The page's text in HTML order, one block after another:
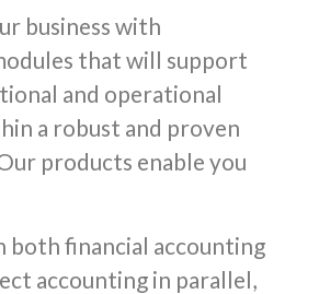
business with
that will support
and operational
a robust and proven
products enable you
both financial accounting
accounting in parallel,